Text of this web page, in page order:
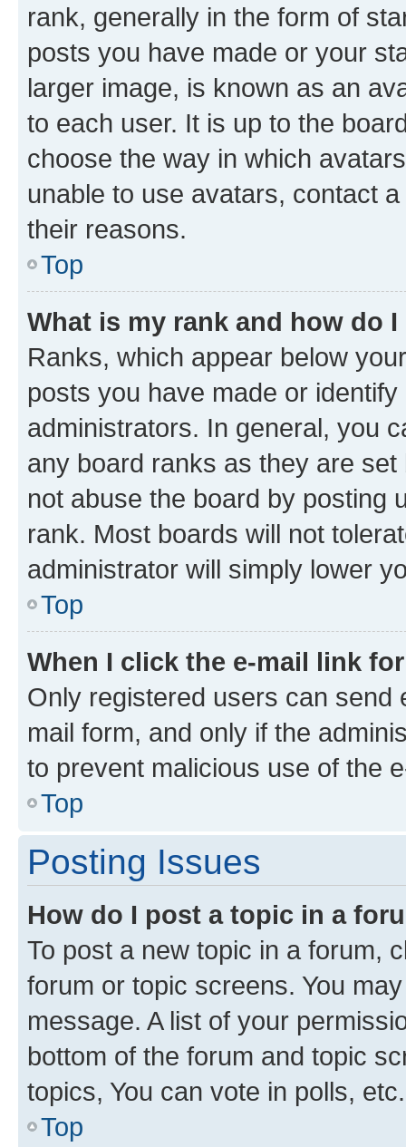
rank, generally in the form of
posts you have made or your
larger image, is known as an
to each user. It is up to the
choose the way in which
unable to use avatars, contact
their reasons.
Top
What is my rank and how do
Ranks, which appear below
posts you have made or
administrators. In general, you
any board ranks as they are
not abuse the board by posting
rank. Most boards will not
administrator will simply lower
Top
When I click the e-mail link
Only registered users can send
mail form, and only if the
to prevent malicious use of the
Top
Posting Issues
How do I post a topic in a
To post a new topic in a forum,
forum or topic screens. You
message. A list of your
bottom of the forum and topic
topics, You can vote in polls, etc.
Top